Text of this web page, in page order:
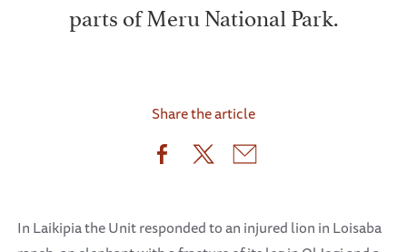
parts of Meru National Park.
Share the article
In Laikipia the Unit responded to an injured lion in Loisaba